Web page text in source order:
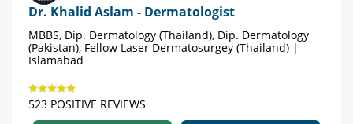
Dr. Khalid Aslam - Dermatologist
MBBS, Dip. Dermatology (Thailand), Dip. Dermatology
(Pakistan), Fellow Laser Dermatosurgey (Thailand) |
Islamabad
523 POSITIVE REVIEWS